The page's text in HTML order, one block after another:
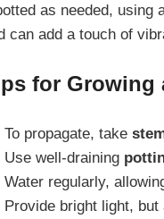
as needed, using
can add a touch of
for Growing
To propagate, take
Use well-draining
Water regularly,
Provide bright light,